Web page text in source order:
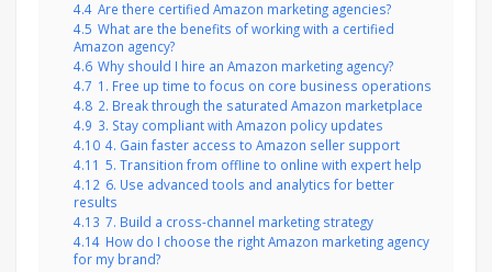
4.4 Are there certified Amazon marketing agencies?
4.5 What are the benefits of working with a certified
Amazon agency?
4.6 Why should I hire an Amazon marketing agency?
4.7 1. Free up time to focus on core business operations
4.8 2. Break through the saturated Amazon marketplace
4.9 3. Stay compliant with Amazon policy updates
4.10 4. Gain faster access to Amazon seller support
4.11 5. Transition from offline to online with expert help
4.12 6. Use advanced tools and analytics for better
results
4.13 7. Build a cross-channel marketing strategy
4.14 How do I choose the right Amazon marketing agency
for my brand?